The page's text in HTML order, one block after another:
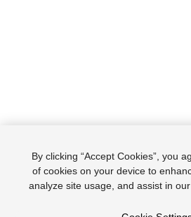
By clicking “Accept Cookies”, you
of cookies on your device to
analyze site usage, and assist in